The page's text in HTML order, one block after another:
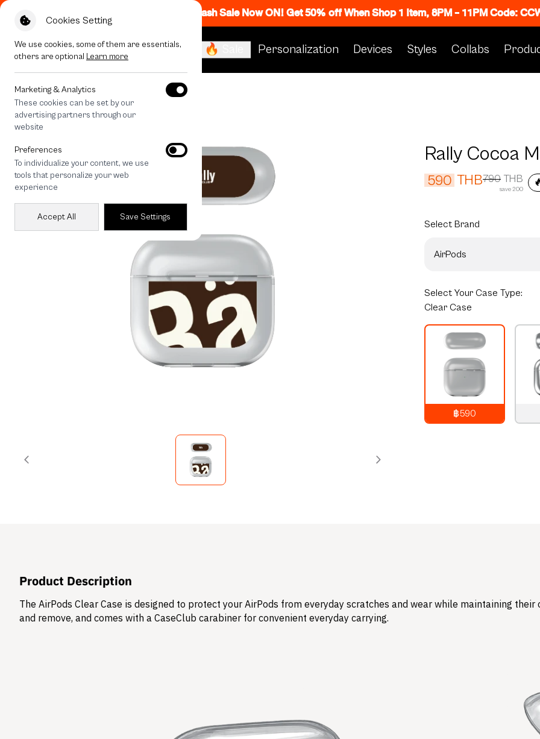
Cookies Setting
We use cookies, some of them are essentials,
others are optional Learn more
Marketing & Analytics
These cookies can be set by our
advertising partners through our
website
Preferences
To individualize your content, we use
tools that personalize your web
experience
Accept All Save Settings
Flash Sale Now ON! Get 50% off When Shop 1 Item, 8PM - 11PM Code:
🔥 Sale Personalization Devices Styles Collabs
All Devices Rally Cocoa Movement
Rally Cocoa
590 THB790 THB
save 200
Select Brand
AirPods
Select Your Case Type:
Clear Case
฿590
Product Description
The AirPods Clear Case is designed to protect your AirPods from everyday scratches and wear while maintaining
and remove, and comes with a CaseClub carabiner for convenient everyday carrying.